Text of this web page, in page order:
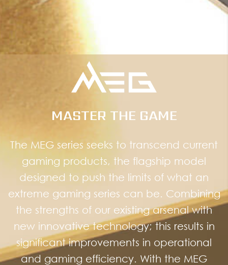
MASTER THE GAME
The MEG series seeks to transcend current
gaming products, the flagship model
designed to push the limits of what an
extreme gaming series can be. Combining
the strengths of our existing arsenal with
new innovative technology; this results in
significant improvements in operational
and gaming efficiency. With the MEG